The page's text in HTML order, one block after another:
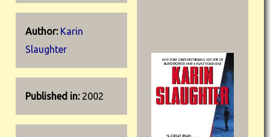
Author: Karin
Slaughter
Published in: 2002